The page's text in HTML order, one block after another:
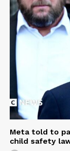
Meta told to
child safety